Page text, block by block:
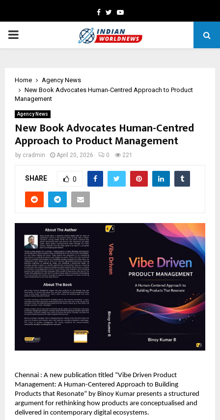
Facebook
TwitterYoutube
PRIMARY
Home
Agency News
New Book Advocates Human-Centred Approach to Product
Management
Agency News
New Book Advocates Human-Centred
Approach to Product Management
by cradmin April 20, 2026 0 221
SHARE 0
Chennai : A new publication titled “Vibe Driven Product
Management: A Human-Centered Approach to Building
Products that Resonate” by Binoy Kumar presents a structured
argument for rethinking how products are conceptualised and
delivered in contemporary digital ecosystems.